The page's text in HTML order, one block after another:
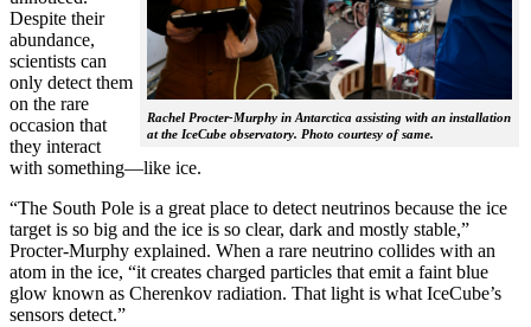
Rachel Procter-Murphy in Antarctica assisting with an installation
at the IceCube observatory. Photo courtesy of same.
Despite their
abundance,
scientists can
only detect them
on the rare
occasion that
they interact
with something—like ice.
“The South Pole is a great place to detect neutrinos because the ice
target is so big and the ice is so clear, dark and mostly stable,”
Procter-Murphy explained. When a rare neutrino collides with an
atom in the ice, “it creates charged particles that emit a faint blue
glow known as Cherenkov radiation. That light is what IceCube’s
sensors detect.”